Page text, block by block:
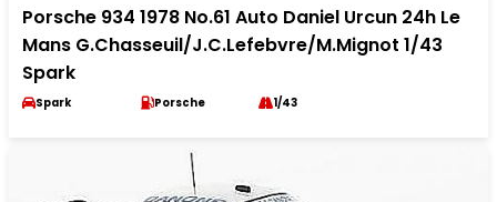
Porsche 934 1978 No.61 Auto Daniel Urcun 24h Le
Mans G.Chasseuil/J.C.Lefebvre/M.Mignot 1/43
Spark
Spark Porsche 1/43